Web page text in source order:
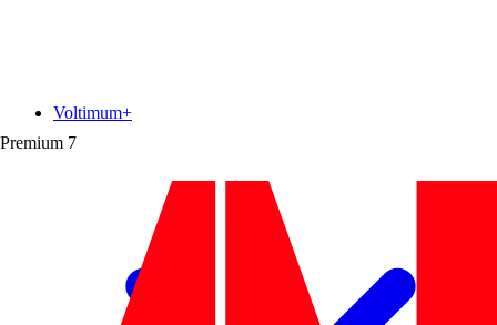
Premium 7
Voltimum+